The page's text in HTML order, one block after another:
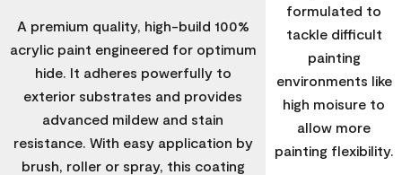
A premium quality, high-build 100%
acrylic paint engineered for optimum
hide. It adheres powerfully to
exterior substrates and provides
advanced mildew and stain
resistance. With easy application by
brush, roller or spray, this coating
formulated to
tackle difficult
painting
environments like
high moisure to
allow more
painting flexibility.